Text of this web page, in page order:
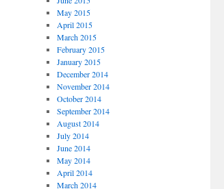
May 2015
April 2015
March 2015
February 2015
January 2015
December 2014
November 2014
October 2014
September 2014
August 2014
July 2014
June 2014
May 2014
April 2014
March 2014